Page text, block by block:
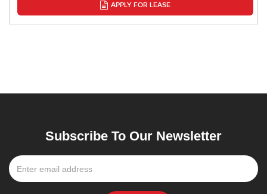
APPLY FOR LEASE
Subscribe To Our Newsletter